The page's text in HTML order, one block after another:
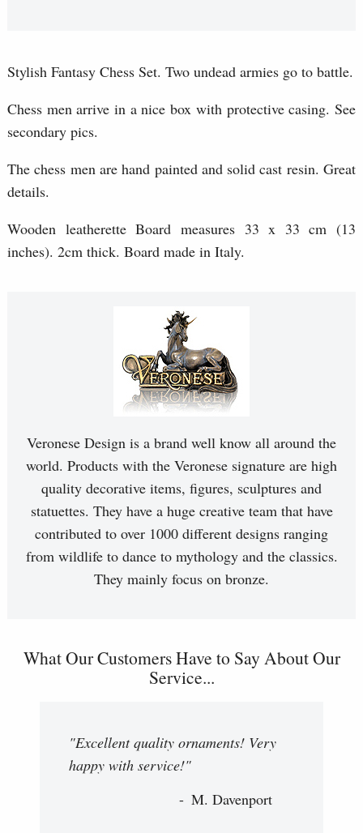
Stylish Fantasy Chess Set. Two undead armies go to battle.
Chess men arrive in a nice box with protective casing. See
secondary pics.
The chess men are hand painted and solid cast resin. Great
details.
Wooden leatherette Board measures 33 x 33 cm (13
inches). 2cm thick. Board made in Italy.
Veronese Design is a brand well know all around the
world. Products with the Veronese signature are high
quality decorative items, figures, sculptures and
statuettes. They have a huge creative team that have
contributed to over 1000 different designs ranging
from wildlife to dance to mythology and the classics.
They mainly focus on bronze.
What Our Customers Have to Say About Our
Service...
"Excellent quality ornaments! Very
happy with service!"
M. Davenport